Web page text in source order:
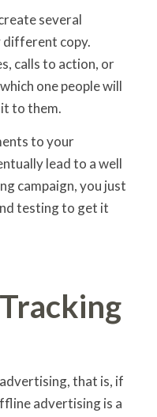
several
different copy.
calls to action, or
one people will
to them.
to your
lead to a well
campaign, you just
testing to get it
that is, if
advertising is a